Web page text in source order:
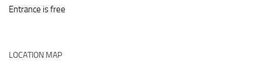
Entrance is free
LOCATION MAP